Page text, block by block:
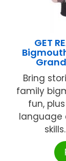
GET
Bring
family
fun,
language